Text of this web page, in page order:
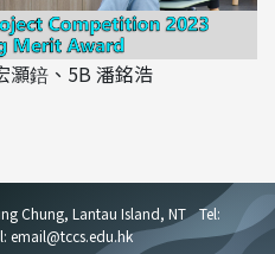
灝錇、5B 潘銘浩
Chung, Lantau Island, NT
Tel:
email@tccs.edu.hk